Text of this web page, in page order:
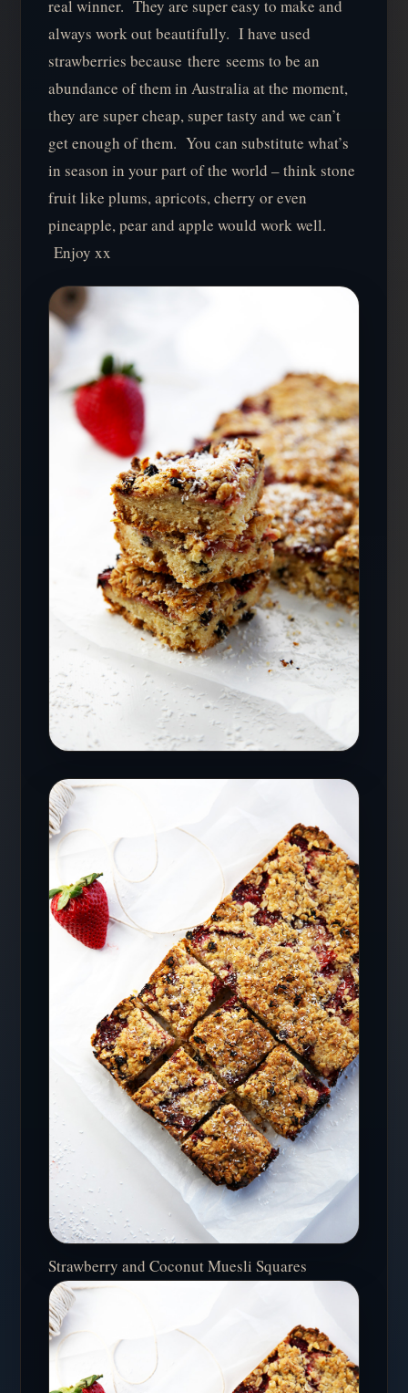
real winner. They are super easy to make and
always work out beautifully. I have used
strawberries because there seems to be an
abundance of them in Australia at the moment,
they are super cheap, super tasty and we can’t
get enough of them. You can substitute what’s
in season in your part of the world – think stone
fruit like plums, apricots, cherry or even
pineapple, pear and apple would work well.
Enjoy xx
Strawberry and Coconut Muesli Squares